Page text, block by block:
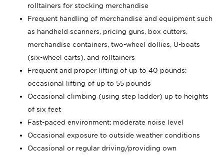
rolltainers for stocking merchandise
Frequent handling of merchandise and equipment such
as handheld scanners, pricing guns, box cutters,
merchandise containers, two-wheel dollies, U-boats
(six-wheel carts), and rolltainers
Frequent and proper lifting of up to 40 pounds;
occasional lifting of up to 55 pounds
Occasional climbing (using step ladder) up to heights
of six feet
Fast-paced environment; moderate noise level
Occasional exposure to outside weather conditions
Occasional or regular driving/providing own